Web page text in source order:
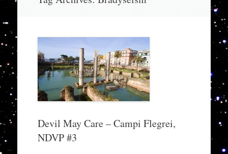
Devil May Care – Campi Flegrei,
NDVP #3